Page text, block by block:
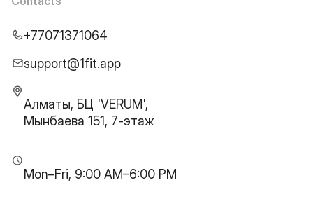
+77071371064
support@1fit.app
Алматы, БЦ 'VERUM',
Мынбаева 151, 7-этаж
Mon–Fri, 9:00 AM–6:00 PM